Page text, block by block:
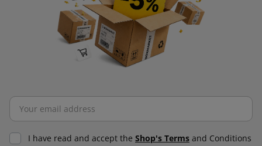
I have read and accept the Shop's Terms and Conditions